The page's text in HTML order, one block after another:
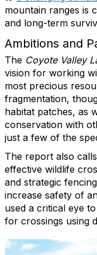
mountain ranges is
and long-term
Ambitions and
The Coyote Valley
vision for working
most precious
fragmentation,
habitat patches, as
conservation with
just a few of the
The report also
effective wildlife
and strategic
increase safety of
used a critical eye
for crossings using